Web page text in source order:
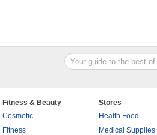
Fitness & Beauty
Cosmetic
Fitness
Stores
Health Food
Medical Supplies